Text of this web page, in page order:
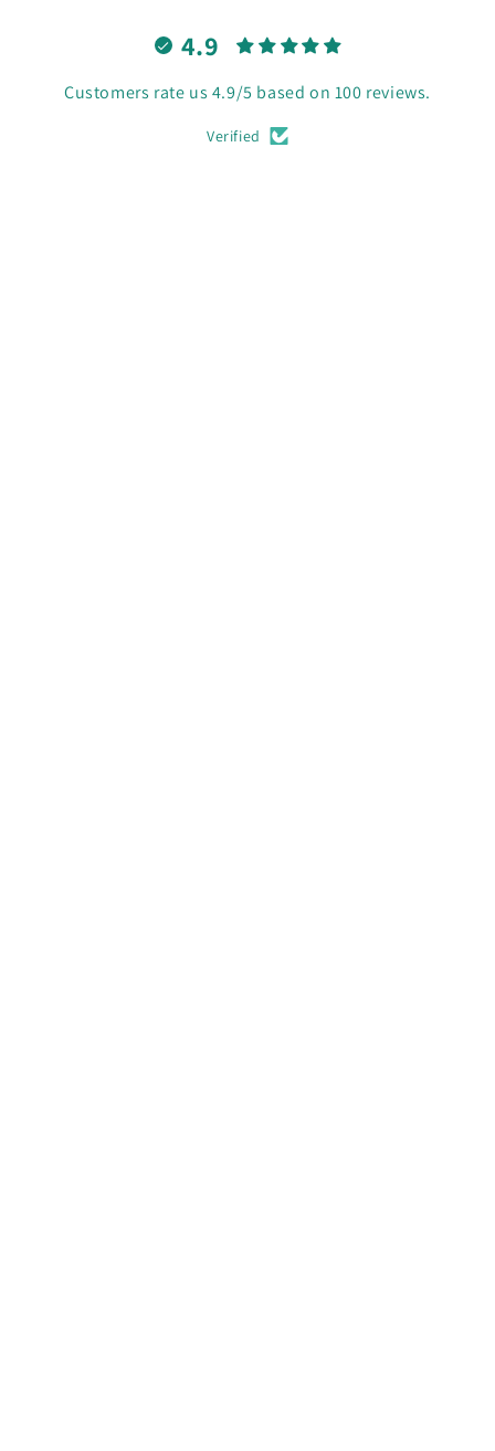
4.9
Customers rate us 4.9/5 based on 100 reviews.
Verified